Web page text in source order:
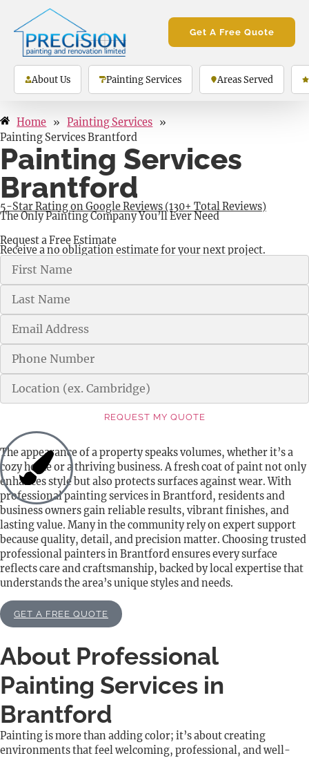
Get A Free Quote
About Us Painting Services Areas Served
Home » Painting Services
»
Painting Services Brantford
Painting Services
Brantford
5-Star Rating on Google Reviews (130+ Total Reviews)
The Only Painting Company You’ll Ever Need
Request a Free Estimate
Receive a no obligation estimate for your next project.
REQUEST MY QUOTE
Alternative:
The appearance of a property speaks volumes, whether it’s a
cozy home or a thriving business. A fresh coat of paint not only
enhances style but also protects surfaces against wear. With
professional painting services in Brantford, residents and
business owners gain reliable results, vibrant finishes, and
lasting value. Many in the community rely on expert support
because quality, detail, and precision matter. Choosing trusted
professional painters in Brantford ensures every surface
reflects care and craftsmanship, backed by local expertise that
understands the area’s unique styles and needs.
GET A FREE QUOTE
About Professional
Painting Services in
Brantford
Painting is more than adding color; it’s about creating
environments that feel welcoming, professional, and well-